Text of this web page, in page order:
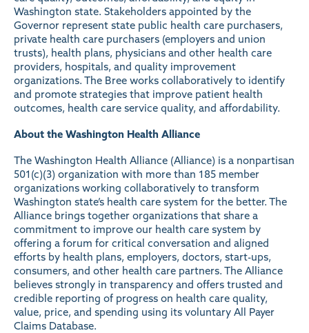
Washington state. Stakeholders appointed by the
Governor represent state public health care purchasers,
private health care purchasers (employers and union
trusts), health plans, physicians and other health care
providers, hospitals, and quality improvement
organizations. The Bree works collaboratively to identify
and promote strategies that improve patient health
outcomes, health care service quality, and affordability.
About the Washington Health Alliance
The Washington Health Alliance (Alliance) is a nonpartisan
501(c)(3) organization with more than 185 member
organizations working collaboratively to transform
Washington state’s health care system for the better. The
Alliance brings together organizations that share a
commitment to improve our health care system by
offering a forum for critical conversation and aligned
efforts by health plans, employers, doctors, start-ups,
consumers, and other health care partners. The Alliance
believes strongly in transparency and offers trusted and
credible reporting of progress on health care quality,
value, price, and spending using its voluntary All Payer
Claims Database.